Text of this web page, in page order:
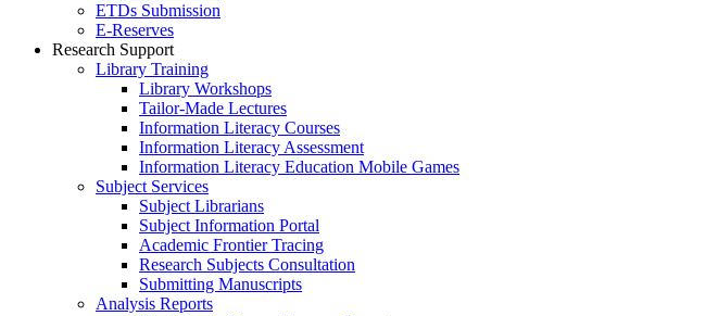
ETDs Submission
E‑Reserves
Research Support
Library Training
Library Workshops
Tailor-Made Lectures
Information Literacy Courses
Information Literacy Assessment
Information Literacy Education Mobile Games
Subject Services
Subject Librarians
Subject Information Portal
Academic Frontier Tracing
Research Subjects Consultation
Submitting Manuscripts
Analysis Reports